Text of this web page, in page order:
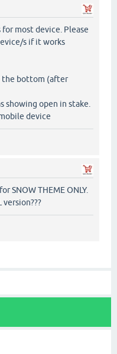
most device. Please
s if it works
the bottom (after
showing open in stake.
device
SNOW THEME ONLY.